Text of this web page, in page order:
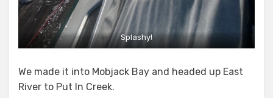
Splashy!
We made it into Mobjack Bay and headed up East
River to Put In Creek.